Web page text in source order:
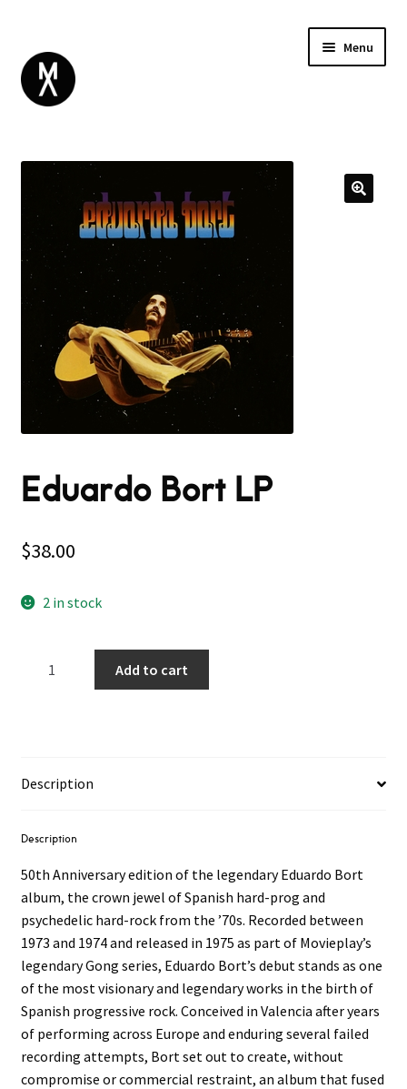
Menu
Expand
child
GIFT CARD
INSTAGRAM
Eduardo Bort LP
$38.00
2 in stock
Add to cart
Description
Description
50th Anniversary edition of the legendary Eduardo Bort
album, the crown jewel of Spanish hard-prog and
psychedelic hard-rock from the ’70s. Recorded between
1973 and 1974 and released in 1975 as part of Movieplay’s
legendary Gong series, Eduardo Bort’s debut stands as one
of the most visionary and legendary works in the birth of
Spanish progressive rock. Conceived in Valencia after years
of performing across Europe and enduring several failed
recording attempts, Bort set out to create, without
compromise or commercial restraint, an album that fused